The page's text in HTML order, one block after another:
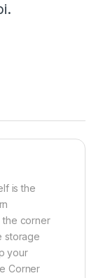
is the
the corner
storage
your
Corner